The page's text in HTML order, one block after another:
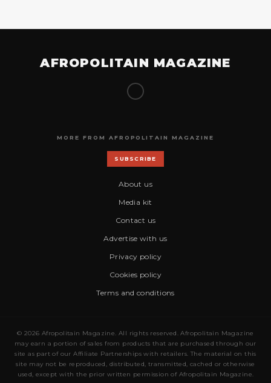
AFROPOLITAIN MAGAZINE
MORE FROM AFROPOLITAIN MAGAZINE
SUBSCRIBE
About us
Media kit
Contact us
Advertise with us
Privacy policy
Cookies policy
Terms and conditions
© 2026 Afropolitain Magazine. All rights reserved. Afropolitain Magazine
may earn a portion of sales from products that are purchased through our
site as part of our Affiliate Partnerships with retailers. The material on this
site may not be reproduced, distributed, transmitted, cached or otherwise
used, except with the prior written permission of Afropolitain Magazine.